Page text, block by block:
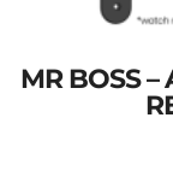
MR BOSS